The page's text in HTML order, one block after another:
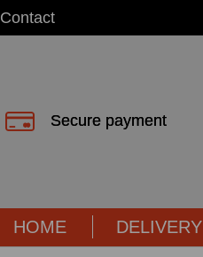
Contact
Secure payment
HOME DELIVERY